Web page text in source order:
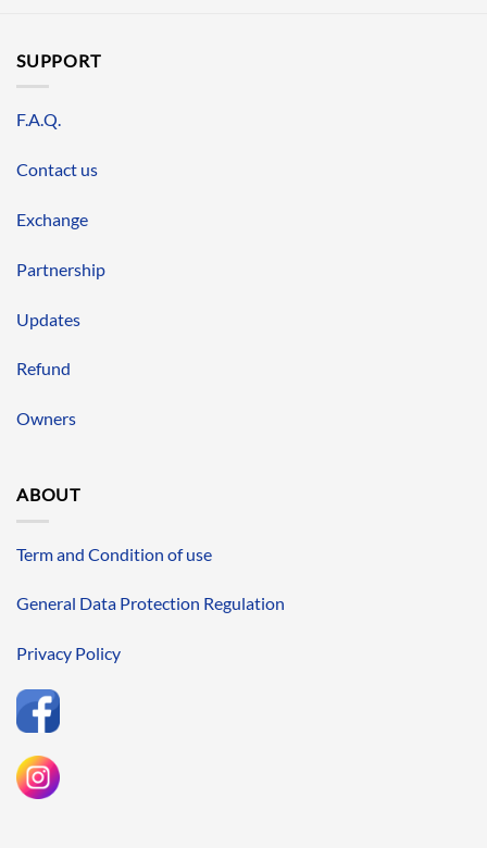
SUPPORT
F.A.Q.
Contact us
Exchange
Partnership
Updates
Refund
Owners
ABOUT
Term and Condition of use
General Data Protection Regulation
Privacy Policy